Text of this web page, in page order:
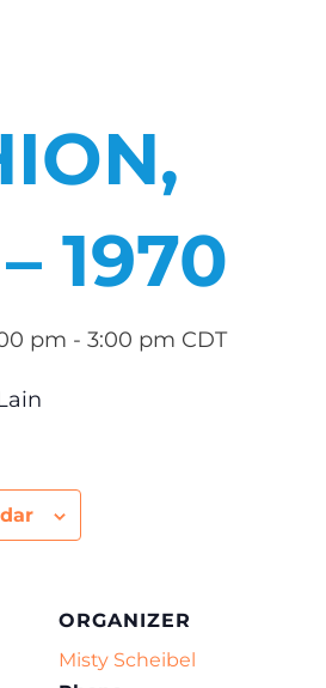
1970
pm -3:00 pm CDT
ORGANIZER
Misty Scheibel